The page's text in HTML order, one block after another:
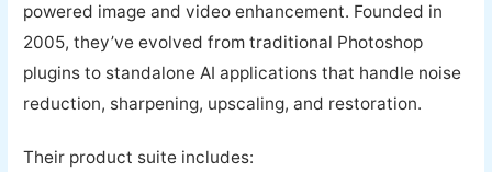
powered image and video enhancement. Founded in
2005, they’ve evolved from traditional Photoshop
plugins to standalone AI applications that handle noise
reduction, sharpening, upscaling, and restoration.
Their product suite includes: